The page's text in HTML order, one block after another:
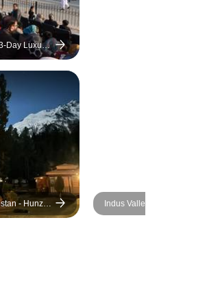
Day Luxury
- Hunza,
Base
Indus Valley Civilization